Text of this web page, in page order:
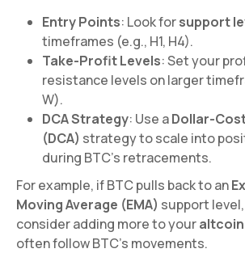
Entry Points: Look forsupport
timeframes (e.g., H1, H4).
Take-Profit Levels: Set your
resistance levels on larger
W).
DCA Strategy: Use aDollar-
(DCA) strategy to scale into
during BTC’s retracements.
For example, if BTC pulls back to an
Moving Average (EMA) support
consider adding more to your
often follow BTC’s movements.